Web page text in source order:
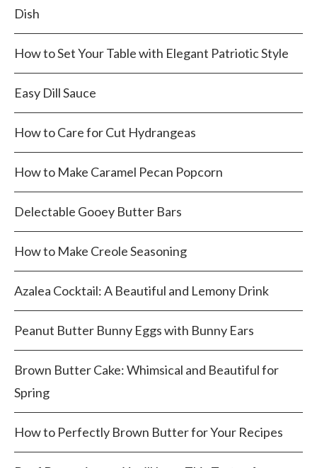
Dish
How to Set Your Table with Elegant Patriotic Style
Easy Dill Sauce
How to Care for Cut Hydrangeas
How to Make Caramel Pecan Popcorn
Delectable Gooey Butter Bars
How to Make Creole Seasoning
Azalea Cocktail: A Beautiful and Lemony Drink
Peanut Butter Bunny Eggs with Bunny Ears
Brown Butter Cake: Whimsical and Beautiful for
Spring
How to Perfectly Brown Butter for Your Recipes